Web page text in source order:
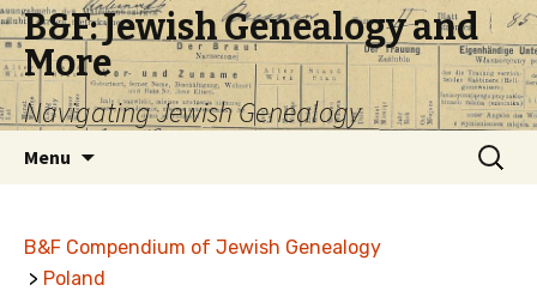
B&F: Jewish Genealogy and
More
Navigating Jewish Genealogy
Menu
Search
for:
B&F Compendium of Jewish Genealogy
> Poland